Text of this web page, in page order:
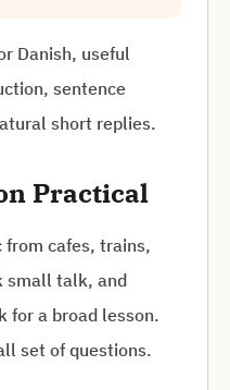
Danish, useful
sentence
short replies.
Practical
from cafes, trains,
small talk, and
for a broad lesson.
set of questions.